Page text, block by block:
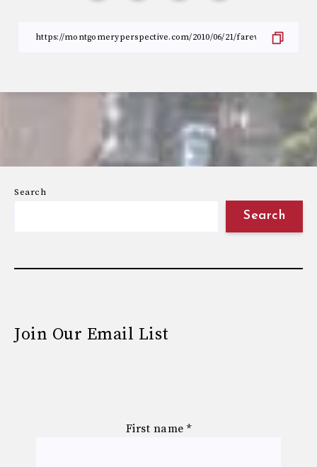
Search
Search
Join Our Email List
First name *